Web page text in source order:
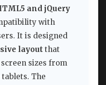
and jQuery
with
It is designed
layout that
sizes from
The